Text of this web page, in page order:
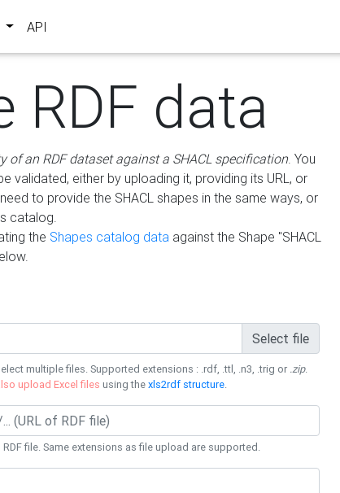
API
RDF data
of an RDF dataset against a SHACL specification. You
validated, either by uploading it, providing its URL, or
to provide the SHACL shapes in the same ways, or
catalog.
the Shapes catalog data against the Shape "SHACL
Select file
multiple files. Supported extensions : .rdf, .ttl, .n3, .trig or .zip.
upload Excel files using thexls2rdf structure.
RDF file. Same extensions as file upload are supported.